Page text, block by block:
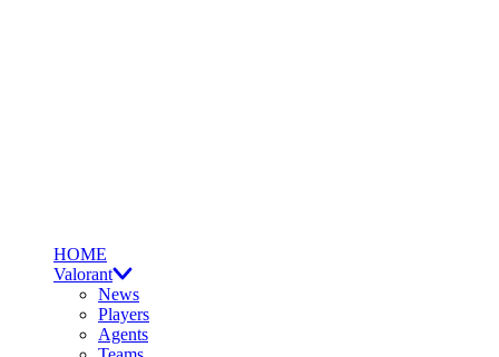
HOME
Valorant
News
Players
Agents